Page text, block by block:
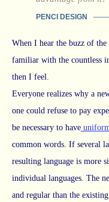
PENCI DESIGN
When I hear the buzz of
familiar with the countless
then I feel.
Everyone realizes why a
one could refuse to pay
be necessary to have
common words. If several
resulting language is more
individual languages. The
and regular than the